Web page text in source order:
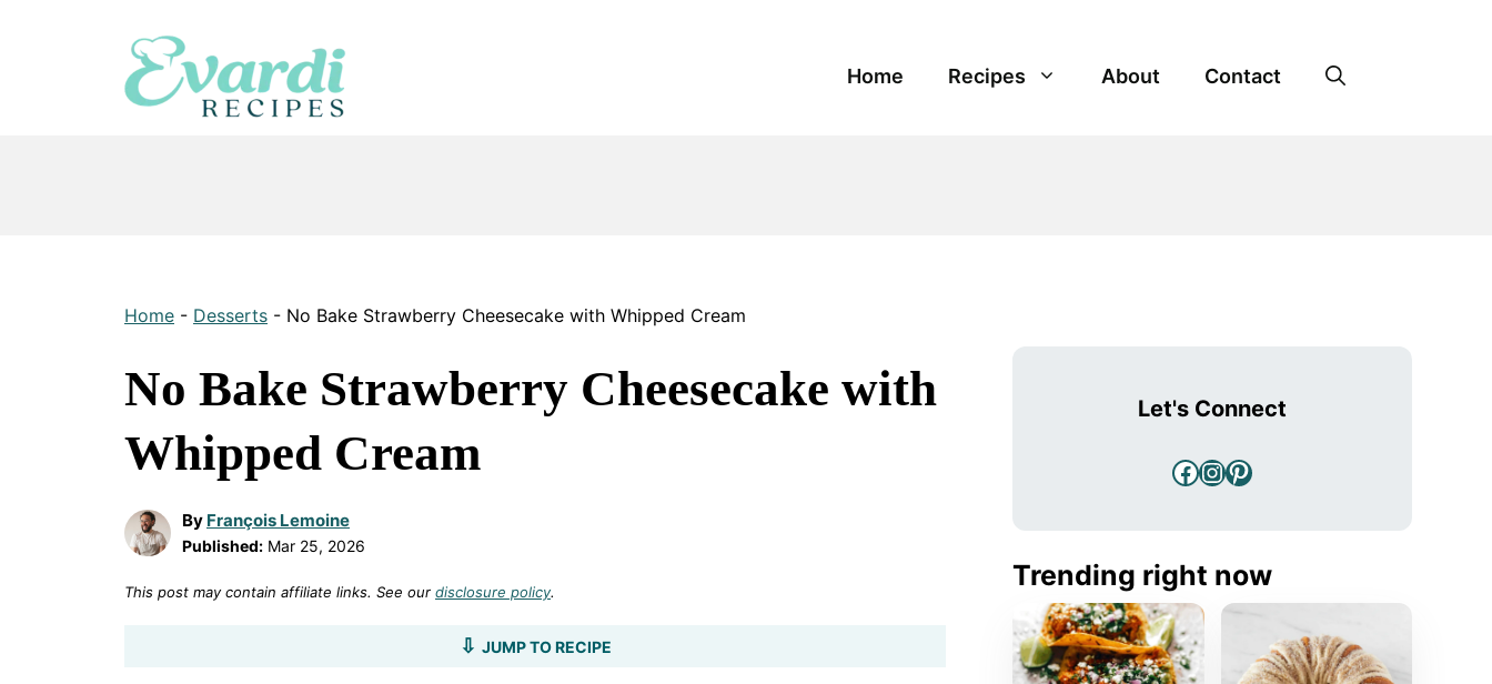
Home Recipes About Contact
Home - Desserts - No Bake Strawberry Cheesecake with Whipped Cream
No Bake Strawberry Cheesecake with
Whipped Cream
By François Lemoine
Published: Mar 25, 2026
This post may contain affiliate links. See our disclosure policy.
JUMP TO RECIPE
Let's Connect
Facebook
Instagram
Pinterest
Trending right now